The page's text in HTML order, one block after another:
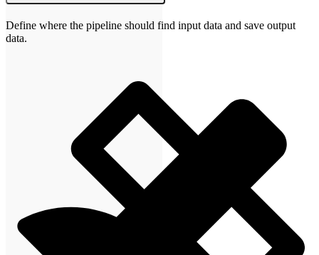
Define where the pipeline should find input data and save output
data.